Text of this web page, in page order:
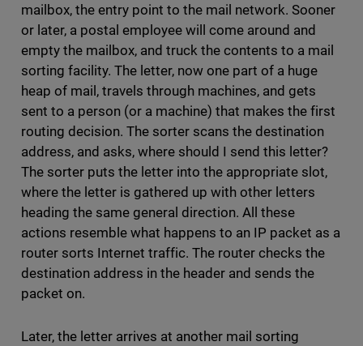
mailbox, the entry point to the mail network. Sooner
or later, a postal employee will come around and
empty the mailbox, and truck the contents to a mail
sorting facility. The letter, now one part of a huge
heap of mail, travels through machines, and gets
sent to a person (or a machine) that makes the first
routing decision. The sorter scans the destination
address, and asks, where should I send this letter?
The sorter puts the letter into the appropriate slot,
where the letter is gathered up with other letters
heading the same general direction. All these
actions resemble what happens to an IP packet as a
router sorts Internet traffic. The router checks the
destination address in the header and sends the
packet on.
Later, the letter arrives at another mail sorting